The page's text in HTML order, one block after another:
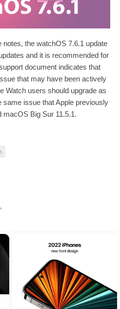
notes, the watchOS 7.6.1 update
and it is recommended for
document indicates that
that may have been actively
Watch users should upgrade as
issue that Apple previously
macOS Big Sur 11.5.1.
。